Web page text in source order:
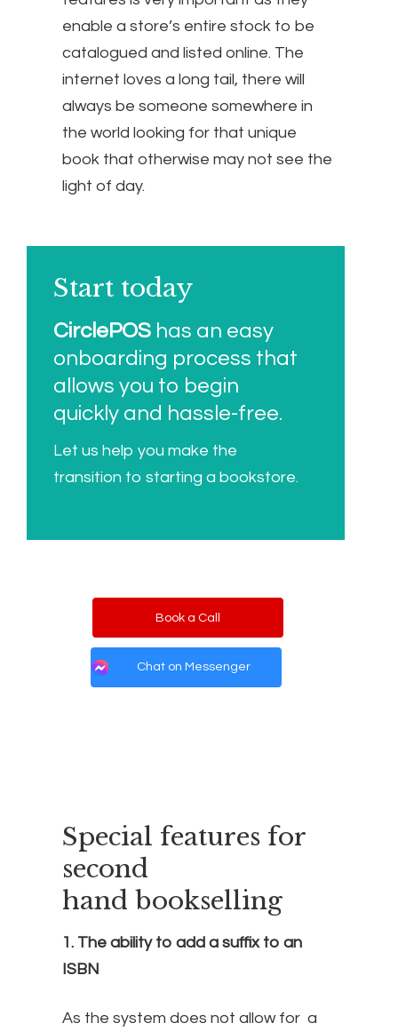
enable a store’s entire stock to be
catalogued and listed online. The
internet loves a long tail, there will
always be someone somewhere in
the world looking for that unique
book that otherwise may not see the
light of day.
Start today
CirclePOS has an easy
onboarding process that
allows you to begin
quickly and hassle-free.
Let us help you make the
transition to starting a bookstore.
Book a Call
Chat on Messenger
Special features for
second
hand bookselling
1. The ability to add a suffix to an
ISBN
As the system does not allow for a